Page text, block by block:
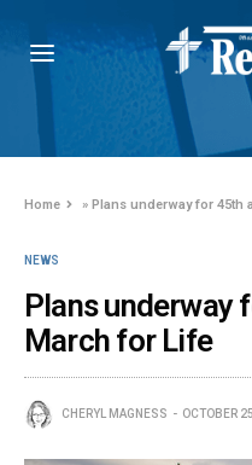
Home »Plans underway for 45th
NEWS
Plans underway
March for Life
CHERYL MAGNESS OCTOBER